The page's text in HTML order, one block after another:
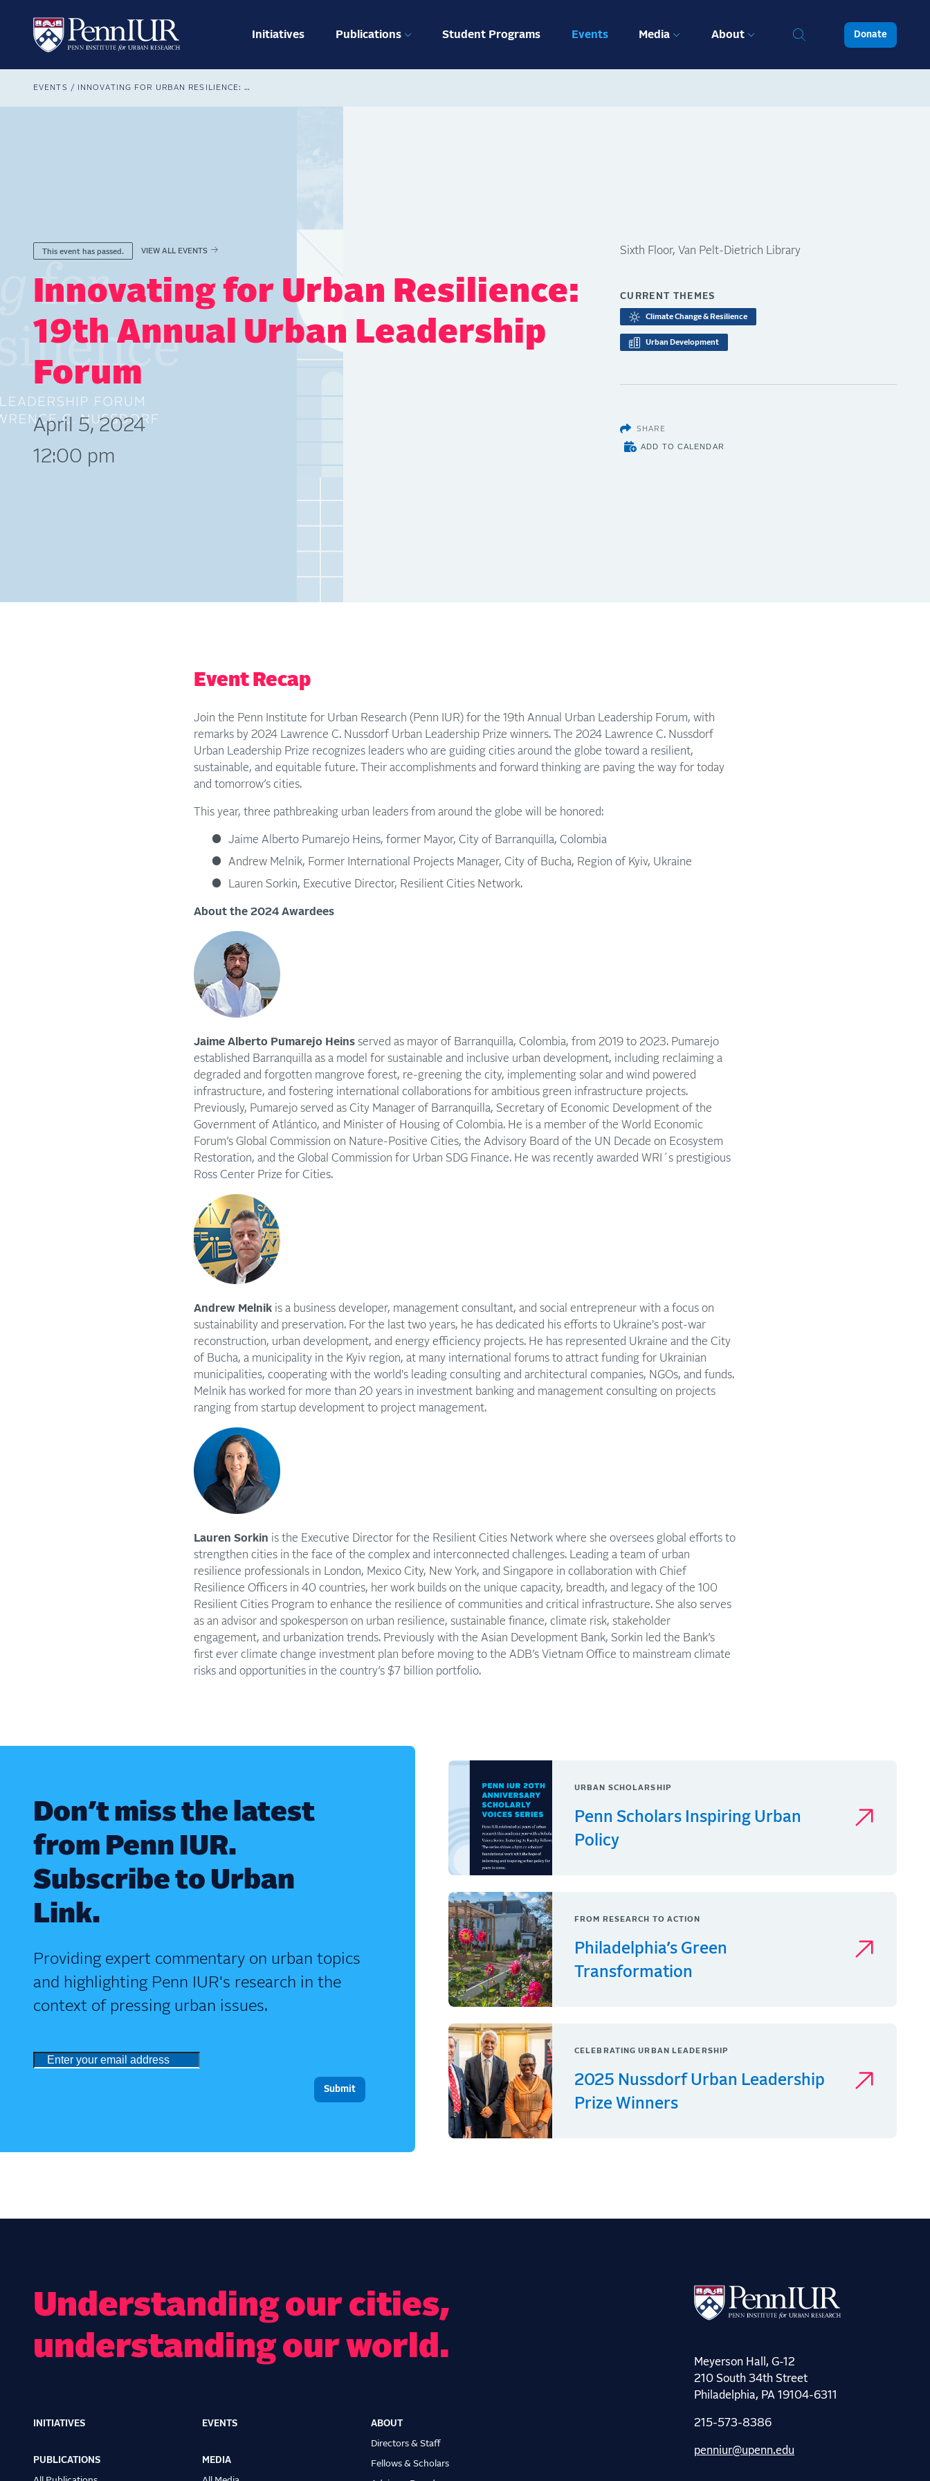
content
navigation
Initiatives Publications Student Programs Events Media About
Search Donate
Breadcrumb
EVENTS INNOVATING FOR URBAN RESILIENCE: 19TH ANNUAL URBAN LEADERSHIP FORUM
This event has passed. VIEW ALL EVENTS
Innovating for Urban Resilience:
19th Annual Urban Leadership
Forum
April 5, 2024
12:00 pm
Sixth Floor, Van Pelt-Dietrich Library
CURRENT THEMES
Climate Change & Resilience
Urban Development
SHARE
ADD TO CALENDAR
Event Recap
Join the Penn Institute for Urban Research (Penn IUR) for the 19th Annual Urban Leadership Forum, with
remarks by 2024 Lawrence C. Nussdorf Urban Leadership Prize winners. The 2024 Lawrence C. Nussdorf
Urban Leadership Prize recognizes leaders who are guiding cities around the globe toward a resilient,
sustainable, and equitable future. Their accomplishments and forward thinking are paving the way for today
and tomorrow’s cities.
This year, three pathbreaking urban leaders from around the globe will be honored:
Jaime Alberto Pumarejo Heins, former Mayor, City of Barranquilla, Colombia
Andrew Melnik, Former International Projects Manager, City of Bucha, Region of Kyiv, Ukraine
Lauren Sorkin, Executive Director, Resilient Cities Network.
About the 2024 Awardees
Jaime Alberto Pumarejo Heins served as mayor of Barranquilla, Colombia, from 2019 to 2023. Pumarejo
established Barranquilla as a model for sustainable and inclusive urban development, including reclaiming a
degraded and forgotten mangrove forest, re-greening the city, implementing solar and wind powered
infrastructure, and fostering international collaborations for ambitious green infrastructure projects.
Previously, Pumarejo served as City Manager of Barranquilla, Secretary of Economic Development of the
Government of Atlántico, and Minister of Housing of Colombia. He is a member of the World Economic
Forum’s Global Commission on Nature-Positive Cities, the Advisory Board of the UN Decade on Ecosystem
Restoration, and the Global Commission for Urban SDG Finance. He was recently awarded WRI´s prestigious
Ross Center Prize for Cities.
Andrew Melnik is a business developer, management consultant, and social entrepreneur with a focus on
sustainability and preservation. For the last two years, he has dedicated his efforts to Ukraine's post-war
reconstruction, urban development, and energy efficiency projects. He has represented Ukraine and the City
of Bucha, a municipality in the Kyiv region, at many international forums to attract funding for Ukrainian
municipalities, cooperating with the world's leading consulting and architectural companies, NGOs, and funds.
Melnik has worked for more than 20 years in investment banking and management consulting on projects
ranging from startup development to project management.
Lauren Sorkin is the Executive Director for the Resilient Cities Network where she oversees global efforts to
strengthen cities in the face of the complex and interconnected challenges. Leading a team of urban
resilience professionals in London, Mexico City, New York, and Singapore in collaboration with Chief
Resilience Officers in 40 countries, her work builds on the unique capacity, breadth, and legacy of the 100
Resilient Cities Program to enhance the resilience of communities and critical infrastructure. She also serves
as an advisor and spokesperson on urban resilience, sustainable finance, climate risk, stakeholder
engagement, and urbanization trends. Previously with the Asian Development Bank, Sorkin led the Bank’s
first ever climate change investment plan before moving to the ADB’s Vietnam Office to mainstream climate
risks and opportunities in the country’s $7 billion portfolio.
Don’t miss the latest
from Penn IUR.
Subscribe to Urban
Link.
Providing expert commentary on urban topics
and highlighting Penn IUR's research in the
context of pressing urban issues.
URBAN SCHOLARSHIP
Penn Scholars Inspiring Urban
Policy
FROM RESEARCH TO ACTION
Philadelphia’s Green
Transformation
CELEBRATING URBAN LEADERSHIP
2025 Nussdorf Urban Leadership
Prize Winners
Understanding our cities,
understanding our world.
Main
navigation
INITIATIVES
PUBLICATIONS
EVENTS
MEDIA
ABOUT
Directors & Staff
Fellows & Scholars
Meyerson Hall, G-12
210 South 34th Street
Philadelphia, PA 19104-6311
215-573-8386
penniur@upenn.edu